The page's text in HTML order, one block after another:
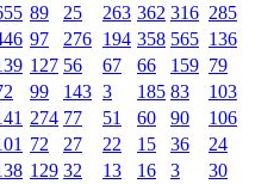
89 25 263 362 316 285
97 276 194 358 565 136
127 56 67 66 159 79
99 143 3 185 83
103
274 77 51 60 90
106
72 27 22 15 36
24
129 32 13 16 3
30